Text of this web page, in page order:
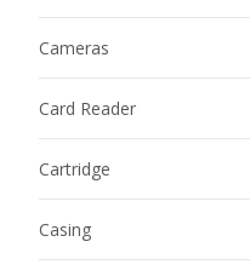
Cameras
Card Reader
Cartridge
Casing